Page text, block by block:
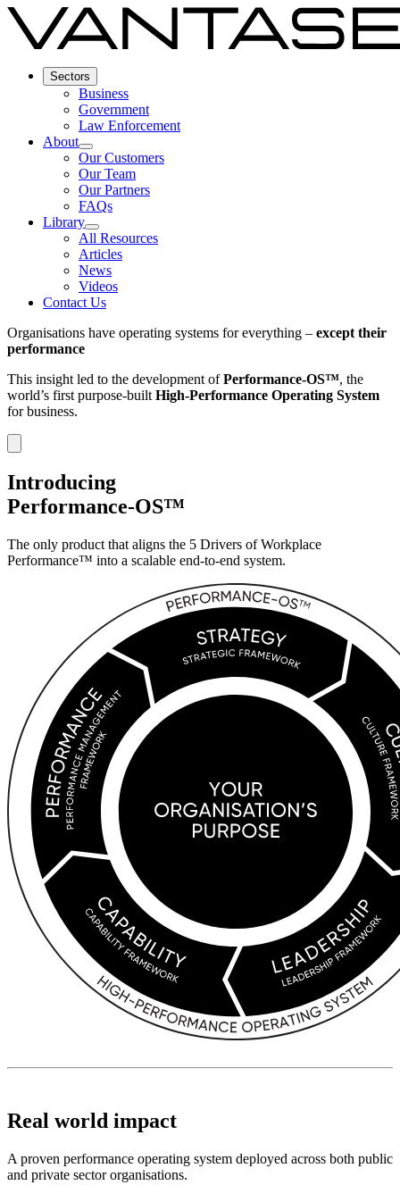
Sectors
Business
Government
Law Enforcement
About
Our Customers
Our Team
Our Partners
FAQs
Library
All Resources
Articles
News
Videos
Contact Us
Organisations have operating systems for everything – except their
performance
This insight led to the development ofPerformance-OS™, the
world’s first purpose-built High-Performance Operating System
for business.
Introducing
Performance-OS™
The only product that aligns the 5 Drivers ofWorkplace
Performance™ into a scalable end-to-end system.
Real world impact
A proven performance operating system deployed across both public
and private sector organisations.